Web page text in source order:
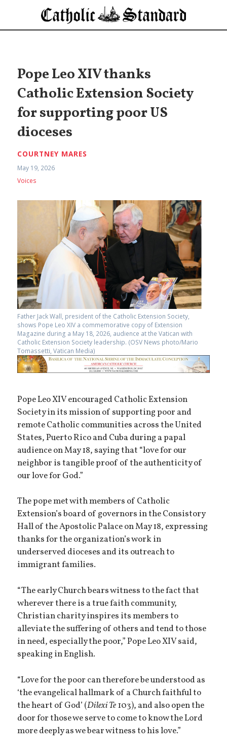
Pope Leo XIV thanks
Catholic Extension Society
for supporting poor US
dioceses
COURTNEY MARES
May 19, 2026
Voices
Father Jack Wall, president of the Catholic Extension Society,
shows Pope Leo XIV a commemorative copy of Extension
Magazine during a May 18, 2026, audience at the Vatican with
Catholic Extension Society leadership. (OSV News photo/Mario
Tomassetti, Vatican Media)
Pope Leo XIV encouraged Catholic Extension
Society in its mission of supporting poor and
remote Catholic communities across the United
States, Puerto Rico and Cuba during a papal
audience on May 18, saying that “love for our
neighbor is tangible proof of the authenticity of
our love for God.”
The pope met with members of Catholic
Extension’s board of governors in the Consistory
Hall of the Apostolic Palace on May 18, expressing
thanks for the organization’s work in
underserved dioceses and its outreach to
immigrant families.
“The early Church bears witness to the fact that
wherever there is a true faith community,
Christian charity inspires its members to
alleviate the suffering of others and tend to those
in need, especially the poor,” Pope Leo XIV said,
speaking in English.
“Love for the poor can therefore be understood as
‘the evangelical hallmark of a Church faithful to
the heart of God’ (Dilexi Te103), and also open the
door for those we serve to come to know the Lord
more deeply as we bear witness to his love.”